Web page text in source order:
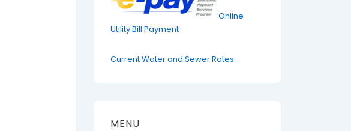
Online
Utility Bill Payment
Current Water and Sewer Rates
MENU